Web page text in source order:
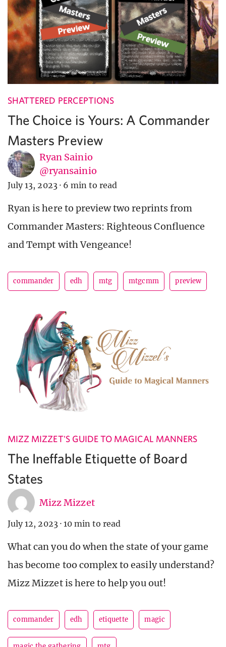
SHATTERED PERCEPTIONS
The Choice is Yours: A Commander
Masters Preview
Ryan Sainio
@ryansainio
July 13, 2023 · 6 min to read
Ryan is here to preview two reprints from
Commander Masters: Righteous Confluence
and Tempt with Vengeance!
commander edh mtg mtgcmm preview
MIZZ MIZZET'S GUIDE TO MAGICAL MANNERS
The Ineffable Etiquette of Board
States
Mizz Mizzet
July 12, 2023 · 10 min to read
What can you do when the state of your game
has become too complex to easily understand?
Mizz Mizzet is here to help you out!
commander edh etiquette magic